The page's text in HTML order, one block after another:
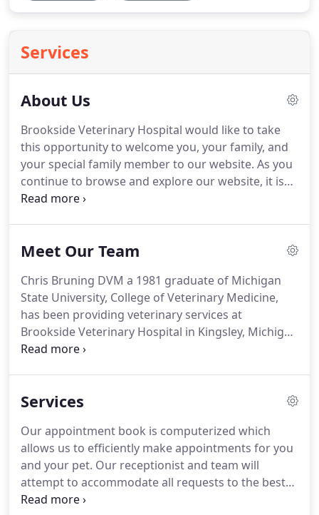
Services
About Us
Brookside Veterinary Hospital would like to take
this opportunity to welcome you, your family, and
your special family member to our website. As you
continue to browse and explore our website, it is
our hope that you will learn more about our
Brookside Veterinary Hospital has always been to
to providing exceptional client service and
veterinary health care.
Meet Our Team
Chris Bruning DVM a 1981 graduate of Michigan
State University, College of Veterinary Medicine,
has been providing veterinary services at
Brookside Veterinary Hospital in Kingsley, Michigan
for over 20 years.
a good book.
degree in Applied Science.Jamie has worked for
Brookside Veterinary Hospital since graduation.
Services
Our appointment book is computerized which
allows us to efficiently make appointments for you
and your pet. Our receptionist and team will
attempt to accommodate all requests to the best
of our ability.